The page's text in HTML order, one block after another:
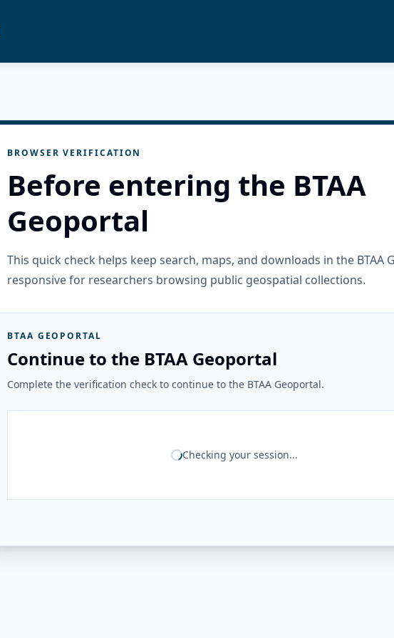
BROWSER VERIFICATION
Before entering the BTAA
Geoportal
This quick check helps keep search, maps, and downloads in the BTAA
responsive for researchers browsing public geospatial collections.
BTAA GEOPORTAL
Continue to the BTAA Geoportal
Complete the verification check to continue to the BTAA Geoportal.
Checking your session...